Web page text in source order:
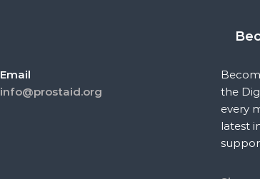
Email
info@prostaid.org
the
every
latest